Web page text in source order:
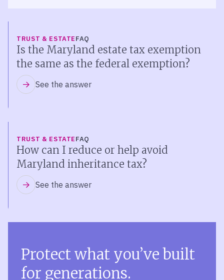
TRUST & ESTATEFAQ
Is the Maryland estate tax exemption
the same as the federal exemption?
See the answer
TRUST & ESTATEFAQ
How can I reduce or help avoid
Maryland inheritance tax?
See the answer
Protect what you’ve built
for generations.